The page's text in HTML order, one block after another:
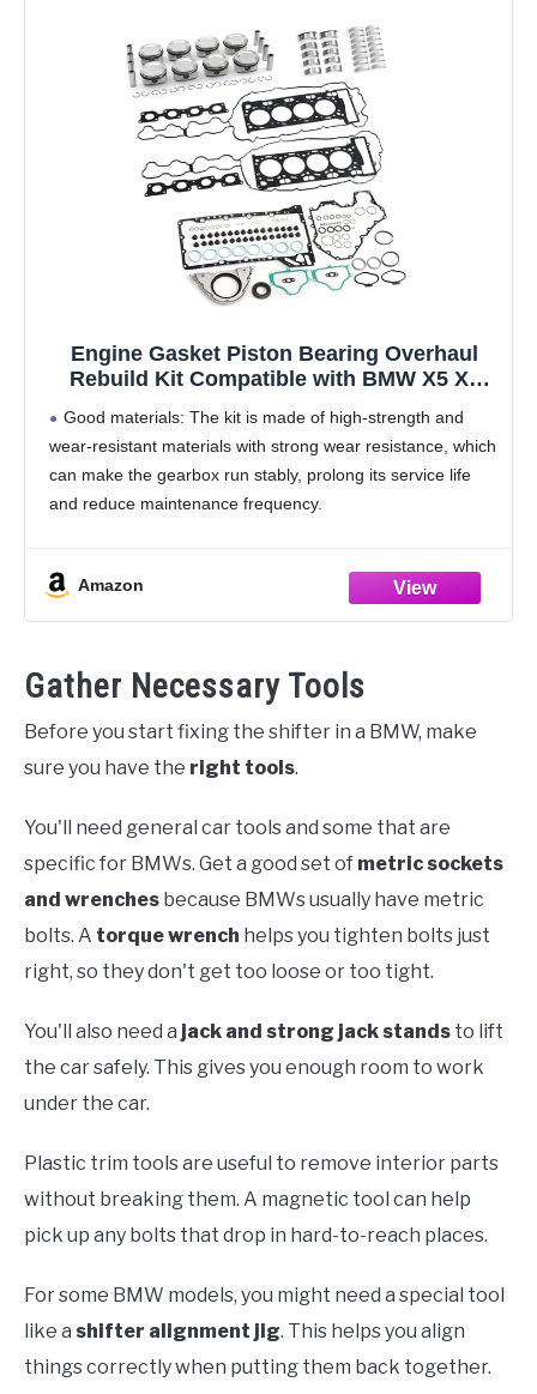
Engine Gasket Piston Bearing Overhaul
Rebuild Kit Compatible with BMW X5 X6
V8 N63B44A
Good materials: The kit is made of high-strength and
wear-resistant materials with strong wear resistance, which
can make the gearbox run stably, prolong its service life
and reduce maintenance frequency. ​
Amazon
Gather Necessary Tools
Before you start fixing the shifter in a BMW, make
sure you have the right tools.
You'll need general car tools and some that are
specific for BMWs. Get a good set of metric sockets
and wrenches because BMWs usually have metric
bolts. A torque wrench helps you tighten bolts just
right, so they don't get too loose or too tight.
You'll also need a jack and strong jack stands to lift
the car safely. This gives you enough room to work
under the car.
Plastic trim tools are useful to remove interior parts
without breaking them. A magnetic tool can help
pick up any bolts that drop in hard-to-reach places.
For some BMW models, you might need a special tool
like a shifter alignment jig. This helps you align
things correctly when putting them back together.